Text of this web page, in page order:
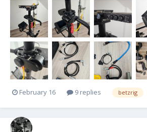
use, all visible in the pictures. (More
upon request.) Betz RIG (2-stage t...
February 16 9 replies betzrig